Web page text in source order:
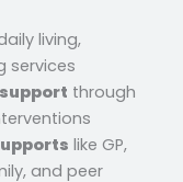
living,
services
through
like GP,
and peer